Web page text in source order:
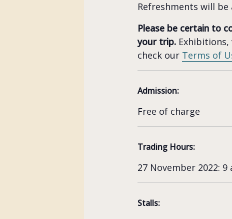
Refreshments will
Please be certain to
your trip.Exhibitions,
check our Terms of
Admission:
Free of charge
Trading Hours:
27 November 2022: 9
Stalls: